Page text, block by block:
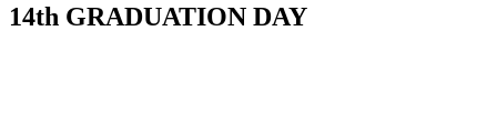
14th GRADUATION DAY